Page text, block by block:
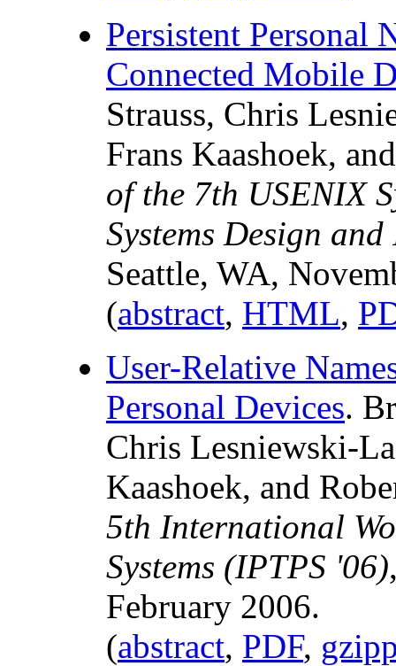
Persistent Personal
Connected Mobile
Strauss, Chris
Frans Kaashoek,
of the 7th USENIX
Systems Design
Seattle, WA,
(abstract, HTML,
User-Relative
Personal Devices.
Chris Lesniewski-
Kaashoek, and
5th International
Systems (IPTPS '06)
February 2006.
(abstract, PDF,